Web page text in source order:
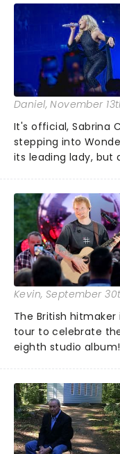
will be bringing her
role of the love-t...
Daniel, November
It's official, Sabrina
stepping into
its leading lady, but
timeless tale.While
remains under
Kevin, September
The British hitmaker
tour to celebrate
eighth studio
spotlight after a
years. His last two